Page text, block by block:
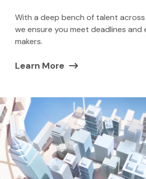
With a deep bench of talent across
we ensure you meet deadlines and
makers.
Learn More